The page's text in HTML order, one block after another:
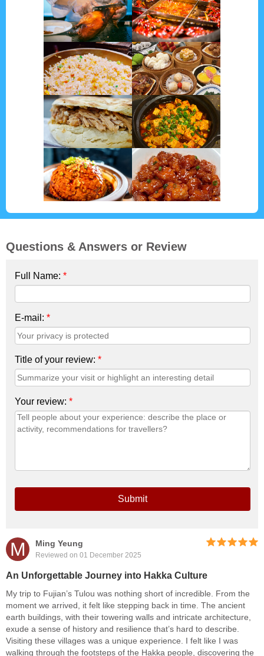
Questions & Answers or Review
Full Name: *
E-mail: *
Title of your review: *
Your review: *
Submit
M Ming Yeung
Reviewed on 01 December 2025
An Unforgettable Journey into Hakka Culture
My trip to Fujian’s Tulou was nothing short of incredible. From the
moment we arrived, it felt like stepping back in time. The ancient
earth buildings, with their towering walls and intricate architecture,
exude a sense of history and resilience that’s hard to describe.
Visiting these villages was a unique experience. I felt like I was
walking through the footsteps of the Hakka people, discovering the